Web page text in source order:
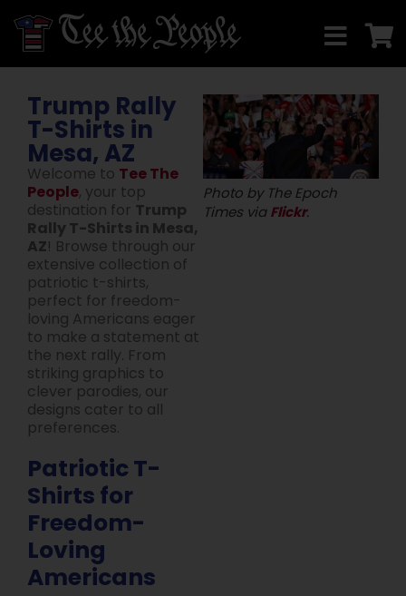
Trump Rally
T-Shirts in
Mesa, AZ
Welcome to Tee The
People, your top
destination for Trump
Rally T-Shirts in Mesa,
AZ! Browse through our
extensive collection of
patriotic t-shirts,
perfect for freedom-
loving Americans eager
to make a statement at
the next rally. From
striking graphics to
clever parodies, our
designs cater to all
preferences.
Patriotic T-
Shirts for
Freedom-
Loving
Americans
Photo by The Epoch
Times viaFlickr.